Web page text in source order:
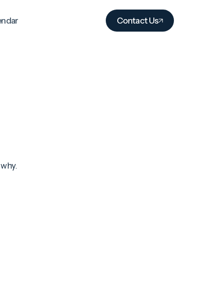
Contact Us